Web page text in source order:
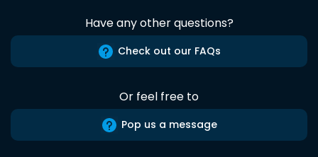
Have any other questions?
Check out our FAQs
Or feel free to
Pop us a message